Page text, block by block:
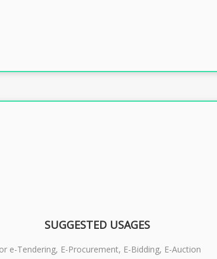
SUGGESTED USAGES
e-Tendering, E-Procurement, E-Bidding, E-Auction